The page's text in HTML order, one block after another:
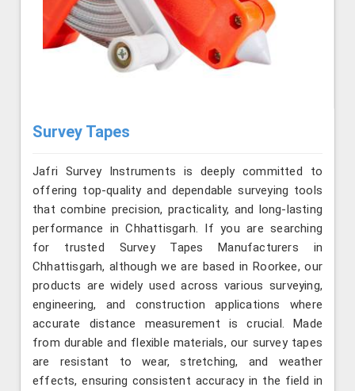
Survey Tapes
Jafri Survey Instruments is deeply committed to
offering top-quality and dependable surveying tools
that combine precision, practicality, and long-lasting
performance in Chhattisgarh. If you are searching
for trusted Survey Tapes Manufacturers in
Chhattisgarh, although we are based in Roorkee, our
products are widely used across various surveying,
engineering, and construction applications where
accurate distance measurement is crucial. Made
from durable and flexible materials, our survey tapes
are resistant to wear, stretching, and weather
effects, ensuring consistent accuracy in the field in